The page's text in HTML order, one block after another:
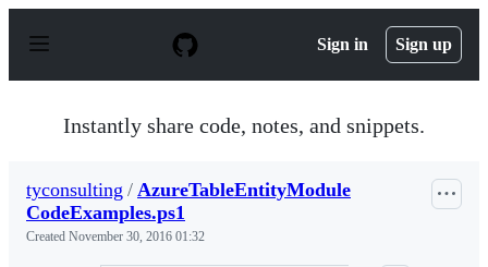
p
Sign in Sign up
Instantly share code, notes, and snippets.
tyconsulting / AzureTableEntityModule
CodeExamples.ps1
Created November 30, 2016 01:32